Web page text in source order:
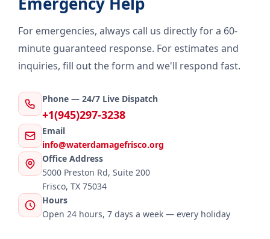
For emergencies, always call us directly for a 60-
minute guaranteed response. For estimates and
inquiries, fill out the form and we'll respond fast.
Phone — 24/7 Live Dispatch
+1(945)297-3238
Email
info@waterdamagefrisco.org
Office Address
5000 Preston Rd, Suite 200
Frisco, TX 75034
Hours
Open 24 hours, 7 days a week — every holiday